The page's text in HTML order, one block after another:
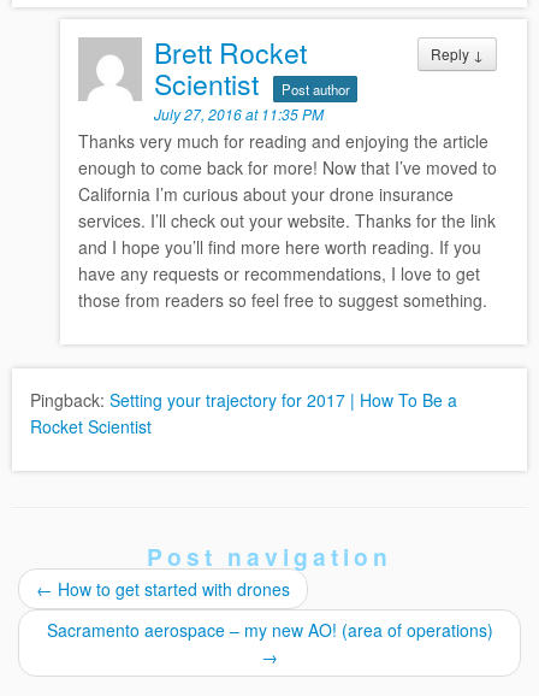
Reply ↓
Brett Rocket
Scientist Post author
July 27, 2016 at 11:35 PM
Thanks very much for reading and enjoying the article
enough to come back for more! Now that I’ve moved to
California I’m curious about your drone insurance
services. I’ll check out your website. Thanks for the link
and I hope you’ll find more here worth reading. If you
have any requests or recommendations, I love to get
those from readers so feel free to suggest something.
Pingback: Setting your trajectory for 2017 | How To Be a
Rocket Scientist
Post navigation
← How to get started with drones
Sacramento aerospace – my new AO! (area of operations)
→